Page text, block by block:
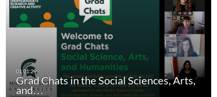
Grad Chats in the Social Sciences, Arts,
and…